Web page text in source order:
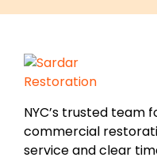
NYC’s trusted team
commercial
service and clear